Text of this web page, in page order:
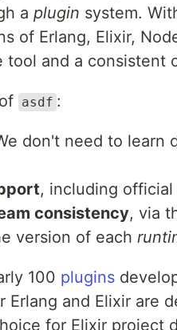
a plugin system.
of Erlang, Elixir,
tool and a consistent
asdf :
don't need to learn
, including official
consistency, via
version of each
100 plugins
Erlang and Elixir are
for Elixir project